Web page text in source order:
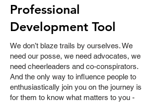
Professional
Development Tool
We don’t blaze trails by ourselves. We
need our posse, we need advocates, we
need cheerleaders and co-conspirators.
And the only way to influence people to
enthusiastically join you on the journey is
for them to know what matters to you -